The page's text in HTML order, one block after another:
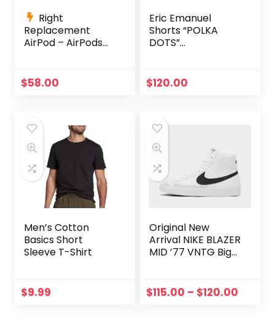
Right
Replacement
AirPod – AirPods
A2083 A2084
A2190
$58.00
Eric Emanuel
Shorts “POLKA
DOTS”
Original
$120.00
Men’s Cotton
Basics Short
Sleeve T-Shirt
$9.99
Original New
Arrival NIKE BLAZER
MID ’77 VNTG Big
$115.00 – $120.00